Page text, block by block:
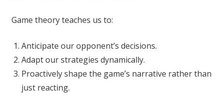
Game theory teaches us to:
Anticipate our opponent’s decisions.
Adapt our strategies dynamically.
Proactively shape the game’s narrative rather than
just reacting.